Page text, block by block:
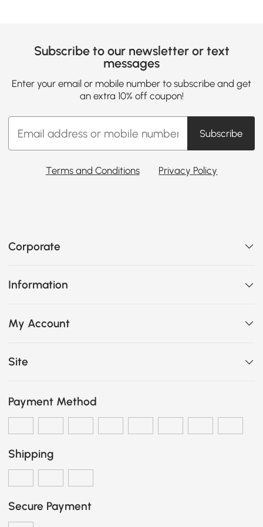
Subscribe to our newsletter or text
messages
Enter your email or mobile number to subscribe and get
an extra 10% off coupon!
Subscribe
Terms and Conditions Privacy Policy
Corporate
Information
My Account
Site
Payment Method
Shipping
Secure Payment